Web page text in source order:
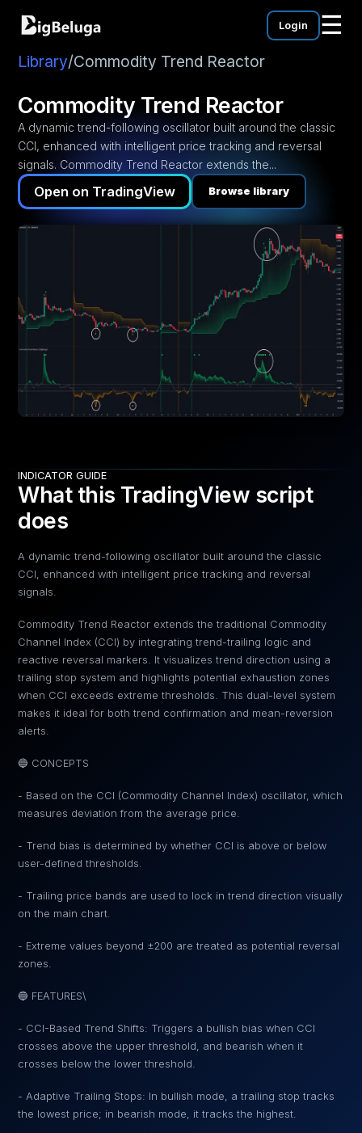
Login ☰
Library/Commodity Trend Reactor
Commodity Trend Reactor
A dynamic trend-following oscillator built around the classic
CCI, enhanced with intelligent price tracking and reversal
signals. Commodity Trend Reactor extends the...
Open on TradingView Browse library
INDICATOR GUIDE
What this TradingView script
does
A dynamic trend-following oscillator built around the classic
CCI, enhanced with intelligent price tracking and reversal
signals.
Commodity Trend Reactor extends the traditional Commodity
Channel Index (CCI) by integrating trend-trailing logic and
reactive reversal markers. It visualizes trend direction using a
trailing stop system and highlights potential exhaustion zones
when CCI exceeds extreme thresholds. This dual-level system
makes it ideal for both trend confirmation and mean-reversion
alerts.
🔵 CONCEPTS
- Based on the CCI (Commodity Channel Index) oscillator, which
measures deviation from the average price.
- Trend bias is determined by whether CCI is above or below
user-defined thresholds.
- Trailing price bands are used to lock in trend direction visually
on the main chart.
- Extreme values beyond ±200 are treated as potential reversal
zones.
🔵 FEATURES\
- CCI-Based Trend Shifts: Triggers a bullish bias when CCI
crosses above the upper threshold, and bearish when it
crosses below the lower threshold.
- Adaptive Trailing Stops: In bullish mode, a trailing stop tracks
the lowest price; in bearish mode, it tracks the highest.